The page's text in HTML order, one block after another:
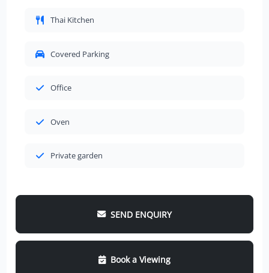
Thai Kitchen
Covered Parking
Office
Oven
Private garden
SEND ENQUIRY
Book a Viewing